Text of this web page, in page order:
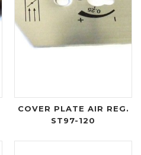
COVER PLATE AIR REG.
ST97-120